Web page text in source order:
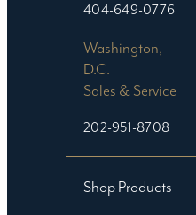
404-649-0776
Washington,
D.C.
Sales & Service
202-951-8708
Shop Products